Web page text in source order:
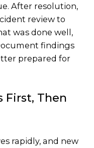
After resolution,
review to
was done well,
findings
prepared for
First, Then
rapidly, and new